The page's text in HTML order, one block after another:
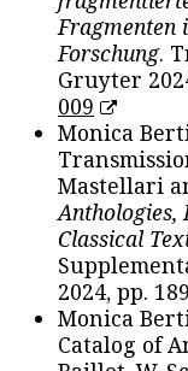
Fragmenten
Forschung.
Gruyter
009
Monica
Mastellari
Anthologies,
Classical
2024, pp.
Monica
Catalog of